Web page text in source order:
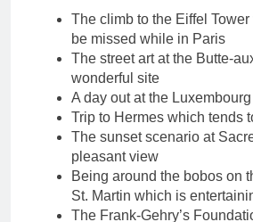
The climb to the Eiffel
be missed while in Paris
The street art at the Butte-
wonderful site
A day out at the
Trip to Hermes which tends
The sunset scenario at
pleasant view
Being around the bobos on
St. Martin which is
The Frank-Gehry’s